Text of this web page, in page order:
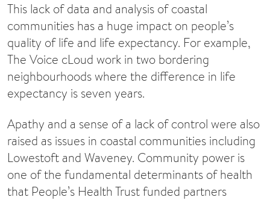
This lack of data and analysis of coastal
communities has a huge impact on people’s
quality of life and life expectancy. For example,
The Voice cLoud work in two bordering
neighbourhoods where the difference in life
expectancy is seven years.
Apathy and a sense of a lack of control were also
raised as issues in coastal communities including
Lowestoft and Waveney. Community power is
one of the fundamental determinants of health
that People’s Health Trust funded partners